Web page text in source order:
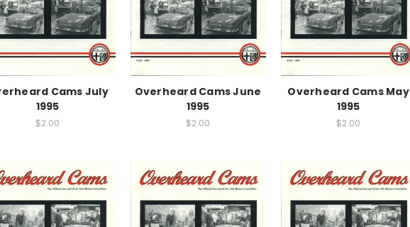
Cams July
1995
$2.00
Overheard Cams June
1995
$2.00
Overheard Cams May
1995
$2.00